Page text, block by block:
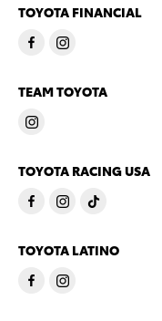
TOYOTA FINANCIAL
TEAM TOYOTA
TOYOTA RACING USA
TOYOTA LATINO